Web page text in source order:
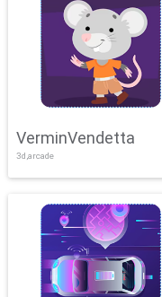
VerminVendetta
3d,arcade